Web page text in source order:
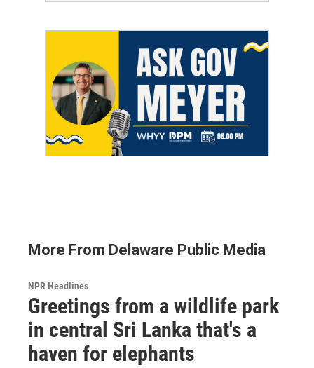
More From Delaware Public Media
NPR Headlines
Greetings from a wildlife park
in central Sri Lanka that's a
haven for elephants